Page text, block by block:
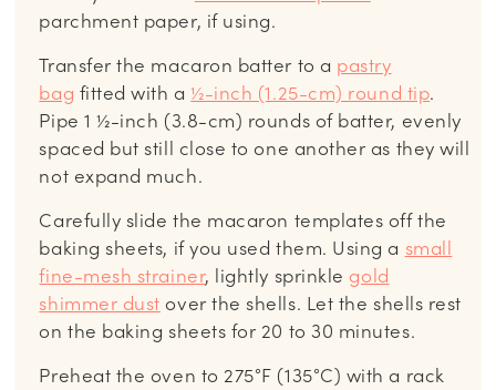
parchment paper, if using.
Transfer the macaron batter to a pastry
bag fitted with a½-inch (1.25-cm) round tip.
Pipe 1 ½-inch (3.8-cm) rounds of batter, evenly
spaced but still close to one another as they will
not expand much.
Carefully slide the macaron templates off the
baking sheets, if you used them. Using a small
fine-mesh strainer, lightly sprinkle gold
shimmer dust over the shells. Let the shells rest
on the baking sheets for 20 to 30 minutes.
Preheat the oven to 275°F (135°C) with a rack